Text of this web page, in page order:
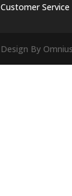
Customer Service
Design By